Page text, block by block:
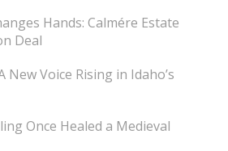
Hands: Calmére Estate
Deal
New Voice Rising in Idaho’s
Once Healed a Medieval